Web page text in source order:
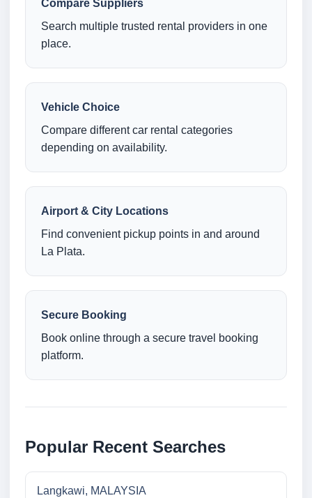
Compare Suppliers
Search multiple trusted rental providers in one
place.
Vehicle Choice
Compare different car rental categories
depending on availability.
Airport & City Locations
Find convenient pickup points in and around
La Plata.
Secure Booking
Book online through a secure travel booking
platform.
Popular Recent Searches
Langkawi, MALAYSIA